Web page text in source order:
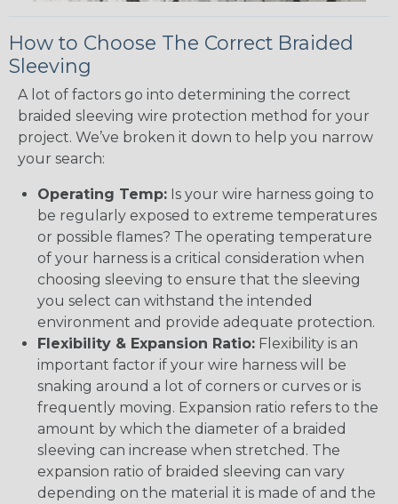
How to Choose The Correct Braided
Sleeving
A lot of factors go into determining the correct
braided sleeving wire protection method for your
project. We’ve broken it down to help you narrow
your search:
Operating Temp: Is your wire harness going to
be regularly exposed to extreme temperatures
or possible flames? The operating temperature
of your harness is a critical consideration when
choosing sleeving to ensure that the sleeving
you select can withstand the intended
environment and provide adequate protection.
Flexibility & Expansion Ratio: Flexibility is an
important factor if your wire harness will be
snaking around a lot of corners or curves or is
frequently moving. Expansion ratio refers to the
amount by which the diameter of a braided
sleeving can increase when stretched. The
expansion ratio of braided sleeving can vary
depending on the material it is made of and the